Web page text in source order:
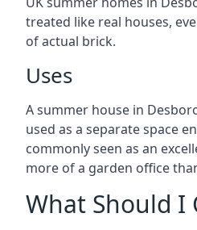
treated like real houses,
of actual brick.
Uses
A summer house in
used as a separate space
commonly seen as an
more of a garden office
What Should I